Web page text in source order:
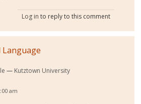
Log in to reply to this comment
Language
Kutztown University
am